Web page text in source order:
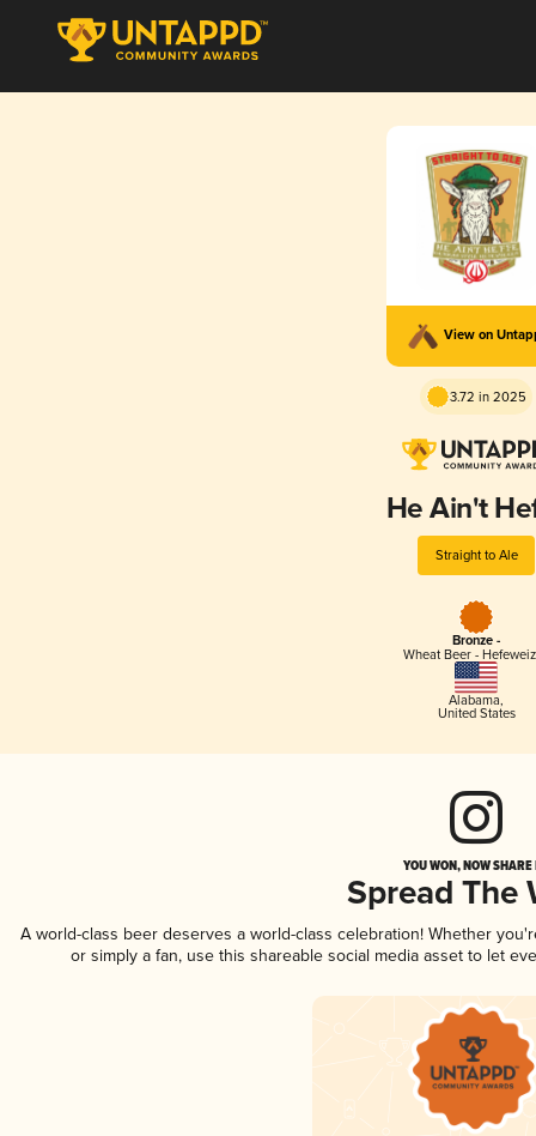
View on
3.72 in 2025
He Ain't
Straight to Ale
Bronze -
Wheat Beer -
Alabama,
United States
YOU WON, NOW
Spread The
A world-class beer deserves a world-class celebration! Whether
or simply a fan, use this shareable social media asset to let